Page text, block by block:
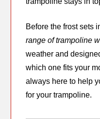
Before the frost sets
range of trampoline
weather and
which one fits your
always here to help
for your trampoline.